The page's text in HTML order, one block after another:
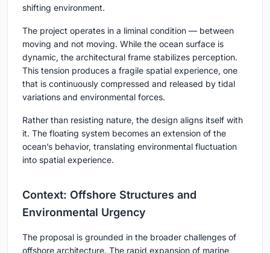
shifting environment.
The project operates in a liminal condition — between
moving and not moving. While the ocean surface is
dynamic, the architectural frame stabilizes perception.
This tension produces a fragile spatial experience, one
that is continuously compressed and released by tidal
variations and environmental forces.
Rather than resisting nature, the design aligns itself with
it. The floating system becomes an extension of the
ocean’s behavior, translating environmental fluctuation
into spatial experience.
Context: Offshore Structures and
Environmental Urgency
The proposal is grounded in the broader challenges of
offshore architecture. The rapid expansion of marine